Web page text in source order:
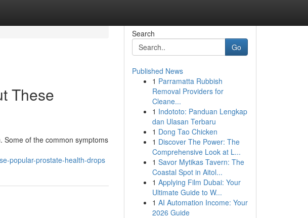
These
Some of the common symptoms
popular-prostate-health-drops
Search
Go
Published News
1 Parramatta Rubbish
Removal Providers for
Cleane...
1 Indototo: Panduan Lengkap
dan Ulasan Terbaru
1 Dong Tao Chicken
1 Discover The Power: The
Comprehensive Look at L...
1 Savor Mytikas Tavern: The
Coastal Spot in Aitol...
1 Applying Film Dubai: Your
Ultimate Guide to W...
1 AI Automation Income: Your
2026 Guide